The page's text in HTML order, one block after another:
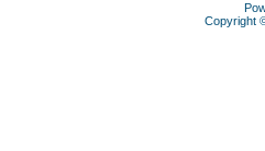
Copyright